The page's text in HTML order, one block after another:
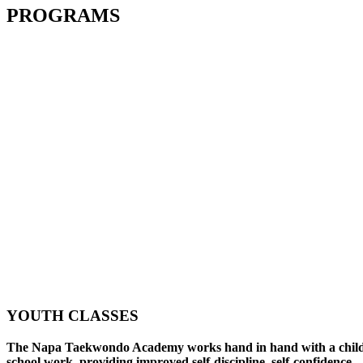
PROGRAMS
YOUTH CLASSES
The Napa Taekwondo Academy works hand in hand with a